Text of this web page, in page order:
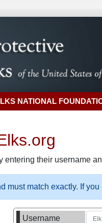
NATIONAL
entering their username
must match exactly. If
Username